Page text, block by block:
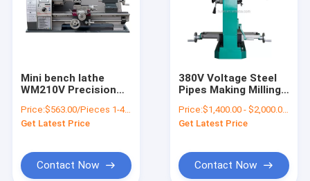
Mini bench lathe
WM210V Precision
Milling Benchtop Mini
Metal Lathe Machine
Price:$563.00/Pieces 1-4 Pieces
Get Latest Price
Contact Now
380V Voltage Steel
Pipes Making Milling
Price:$1,400.00 - $2,000.00/Pieces
Get Latest Price
Contact Now